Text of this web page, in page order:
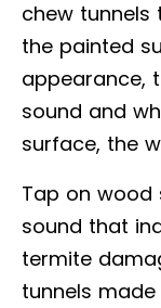
chew tunnels
the painted
appearance,
sound and
surface, the
Tap on wood
sound that
termite
tunnels